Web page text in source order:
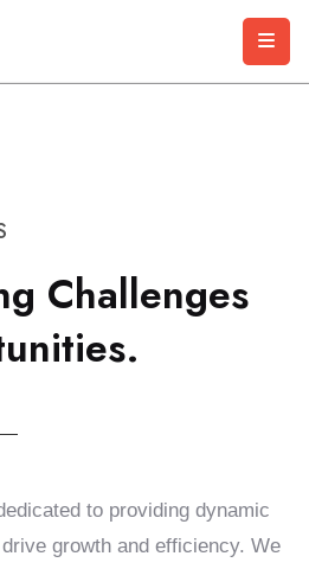
g Challenges
unities.
to providing dynamic
growth and efficiency. We